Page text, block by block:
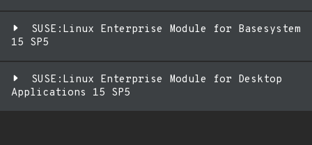
SUSE:Linux Enterprise Module for Basesystem
15 SP5
SUSE:Linux Enterprise Module for Desktop
Applications 15 SP5